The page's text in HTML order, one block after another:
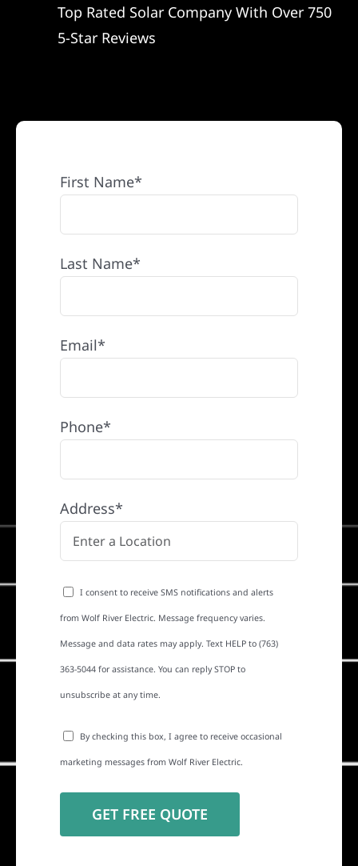
REFERRAL
Top Rated Solar Company With Over 750
5-Star Reviews
First Name*
Last Name*
Email*
Phone*
Address*
I consent to receive SMS notifications and alerts
from Wolf River Electric. Message frequency varies.
Message and data rates may apply. Text HELP to (763)
363-5044 for assistance. You can reply STOP to
unsubscribe at any time.
By checking this box, I agree to receive occasional
marketing messages from Wolf River Electric.